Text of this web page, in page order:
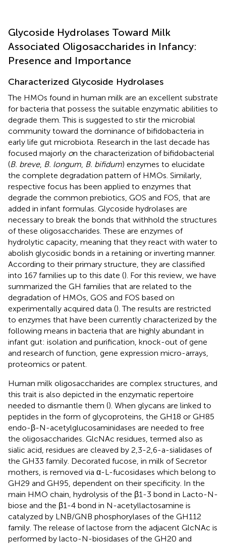
Glycoside Hydrolases Toward Milk
Associated Oligosaccharides in Infancy:
Presence and Importance
Characterized Glycoside Hydrolases
The HMOs found in human milk are an excellent substrate
for bacteria that possess the suitable enzymatic abilities to
degrade them. This is suggested to stir the microbial
community toward the dominance of bifidobacteria in
early life gut microbiota. Research in the last decade has
focused majorly on the characterization of bifidobacterial
(B. breve, B. longum B. bifidum) enzymes to elucidate
the complete degradation pattern of HMOs. Similarly,
respective focus has been applied to enzymes that
degrade the common prebiotics, GOS and FOS, that are
added in infant formulas. Glycoside hydrolases are
necessary to break the bonds that withhold the structures
of these oligosaccharides. These are enzymes of
hydrolytic capacity, meaning that they react with water to
abolish glycosidic bonds in a retaining or inverting manner.
According to their primary structure, they are classified
into 167 families up to this date (). For this review, we have
summarized the GH families that are related to the
degradation of HMOs, GOS and FOS based on
experimentally acquired data (). The results are restricted
to enzymes that have been currently characterized by the
following means in bacteria that are highly abundant in
infant gut: isolation and purification, knock-out of gene
and research of function, gene expression micro-arrays,
proteomics or patent.
Human milk oligosaccharides are complex structures, and
this trait is also depicted in the enzymatic repertoire
needed to dismantle them (). When glycans are linked to
peptides in the form of glycoproteins, the GH18 or GH85
endo-β-N-acetylglucosaminidases are needed to free
the oligosaccharides. GlcNAc residues, termed also as
sialic acid, residues are cleaved by 2,3-2,6-a-sialidases of
the GH33 family. Decorated fucose, in milk of Secretor
mothers, is removed via α-L-fucosidases which belong to
GH29 and GH95, dependent on their specificity. In the
main HMO chain, hydrolysis of the β1-3 bond in Lacto-N-
biose and the β1-4 bond in N-acetyllactosamine is
catalyzed by LNB/GNB phosphorylases of the GH112
family. The release of lactose from the adjacent GlcNAc is
performed by lacto-N-biosidases of the GH20 and